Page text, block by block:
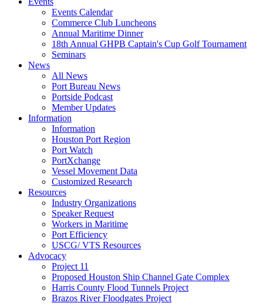
Events Calendar
Commerce Club Luncheons
Annual Maritime Dinner
18th Annual GHPB Captain's Cup Golf Tournament
Seminars
News
All News
Port Bureau News
Portside Podcast
Member Updates
Information
Information
Houston Port Region
Port Watch
PortXchange
Vessel Movement Data
Customized Research
Resources
Industry Organizations
Speaker Request
Workers in Maritime
Port Efficiency
USCG/ VTS Resources
Advocacy
Project 11
Proposed Houston Ship Channel Gate Complex
Harris County Flood Tunnels Project
Brazos River Floodgates Project